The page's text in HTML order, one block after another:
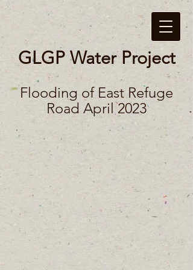
GLGP Water Project
Flooding of East Refuge
Road April 2023